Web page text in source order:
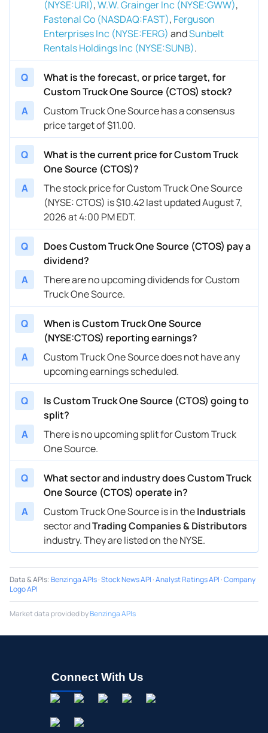
(NYSE:URI),W.W. Grainger Inc (NYSE:GWW),
Fastenal Co (NASDAQ:FAST), Ferguson
Enterprises Inc (NYSE:FERG) andSunbelt
Rentals Holdings Inc (NYSE:SUNB).
Q
What is the forecast, or price target, for
Custom Truck One Source (CTOS) stock?
A
Custom Truck One Source has a consensus
price target of $11.00.
Q
What is the current price for Custom Truck
One Source (CTOS)?
A
The stock price for Custom Truck One Source
(NYSE: CTOS) is $10.42 last updated August 7,
2026 at 4:00 PM EDT.
Q
Does Custom Truck One Source (CTOS) pay a
dividend?
A
There are no upcoming dividends for Custom
Truck One Source.
Q
When is Custom Truck One Source
(NYSE:CTOS) reporting earnings?
A
Custom Truck One Source does not have any
upcoming earnings scheduled.
Q
Is Custom Truck One Source (CTOS) going to
split?
A
There is no upcoming split for Custom Truck
One Source.
Q
What sector and industry does Custom Truck
One Source (CTOS) operate in?
A
Custom Truck One Source is in theIndustrials
sector andTrading Companies & Distributors
industry. They are listed on the NYSE.
Data & APIs:Benzinga APIs·Stock News API ·Analyst Ratings API ·Company
Logo API
Market data provided byBenzinga APIs
Connect With Us